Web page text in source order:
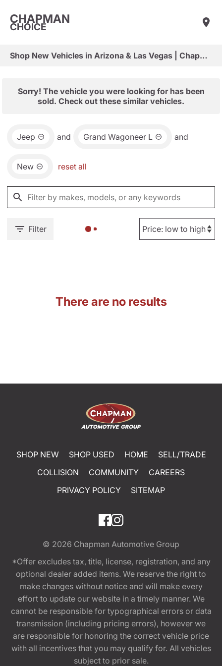
CHAPMAN
CHOICE
Shop New Vehicles in Arizona & Las Vegas | Chapman Choice
Sorry! The vehicle you were looking for has been
sold. Check out these similar vehicles.
Jeep and Grand Wagoneer L and
New reset all
Filter
There are no results
SHOP NEW SHOP USED HOME
SELL/TRADE
COLLISION
COMMUNITY
CAREERS
PRIVACY POLICY
SITEMAP
© 2026 Chapman Automotive Group
*Offer excludes tax, title, license, registration, and any
optional dealer added items. We reserve the right to
make changes without notice and will make every
effort to update our website in a timely manner. We
cannot be responsible for typographical errors or data
transmission (including pricing errors), however we
are responsible for honoring the correct vehicle price
with all incentives that you may qualify for. All vehicles
subject to prior sale.